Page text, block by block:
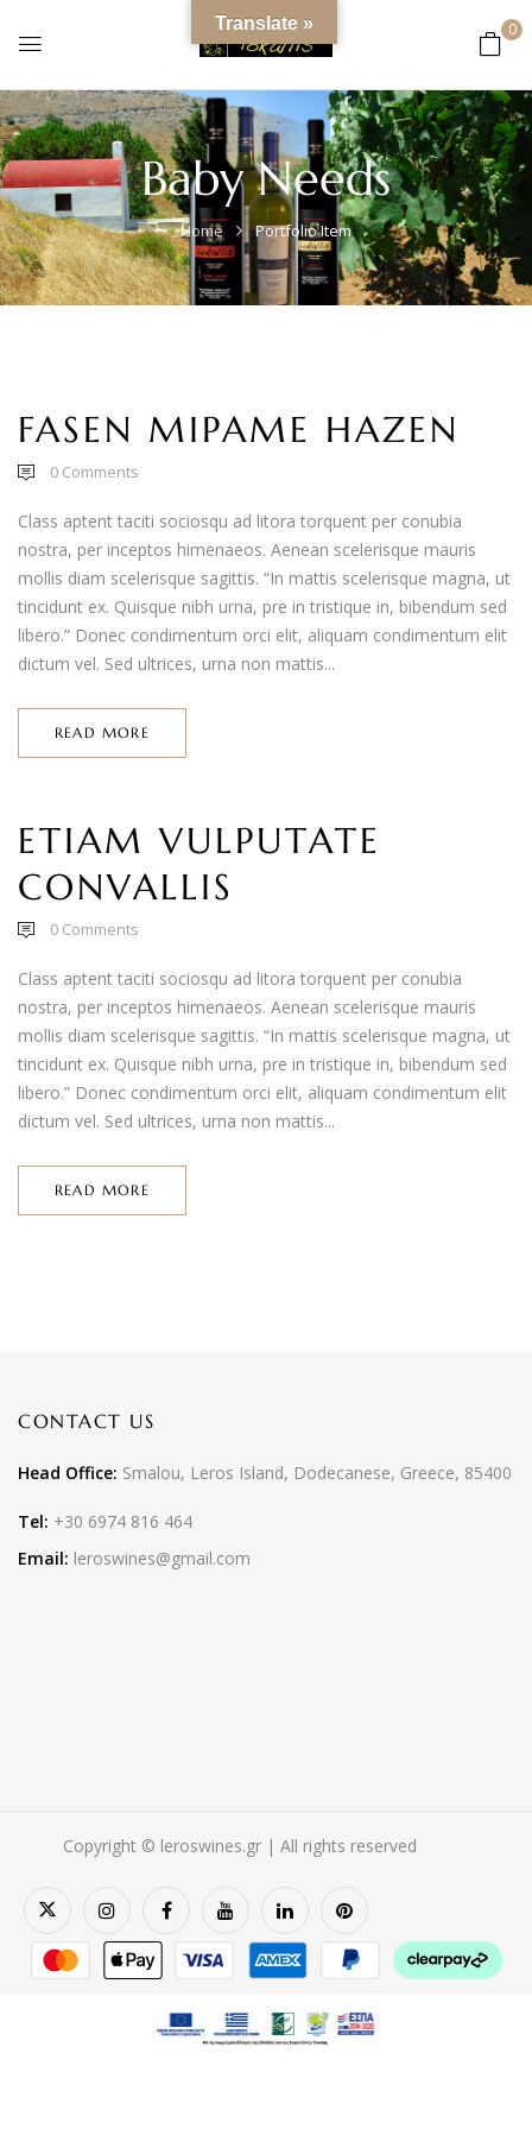
0
Baby Needs
Home Portfolio Item
FASEN MIPAME HAZEN
0 Comments
Class aptent taciti sociosqu ad litora torquent per conubia
nostra, per inceptos himenaeos. Aenean scelerisque mauris
mollis diam scelerisque sagittis. “In mattis scelerisque magna, ut
tincidunt ex. Quisque nibh urna, pre in tristique in, bibendum sed
libero.” Donec condimentum orci elit, aliquam condimentum elit
dictum vel. Sed ultrices, urna non mattis...
READ MORE
ETIAM VULPUTATE
CONVALLIS
0 Comments
Class aptent taciti sociosqu ad litora torquent per conubia
nostra, per inceptos himenaeos. Aenean scelerisque mauris
mollis diam scelerisque sagittis. “In mattis scelerisque magna, ut
tincidunt ex. Quisque nibh urna, pre in tristique in, bibendum sed
libero.” Donec condimentum orci elit, aliquam condimentum elit
dictum vel. Sed ultrices, urna non mattis...
READ MORE
CONTACT US
Head Office: Smalou, Leros Island, Dodecanese, Greece, 85400
Tel: +30 6974 816 464
Email: leroswines@gmail.com
Copyright © leroswines.gr | All rights reserved
Translate »